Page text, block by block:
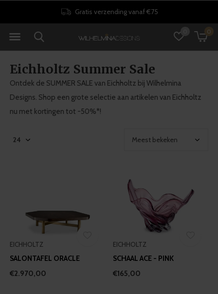
0
Gratis verzending vanaf €75
Eichholtz Summer Sale
Ontdek de SUMMER SALE van Eichholtz bij Wilhelmina
Designs. Shop een grote selectie aan artikelen van Eichholtz
nu met kortingen tot -50%*!
EICHHOLTZ
SALONTAFEL ORACLE
€2.970,00
EICHHOLTZ
SCHAAL ACE - PINK
€165,00